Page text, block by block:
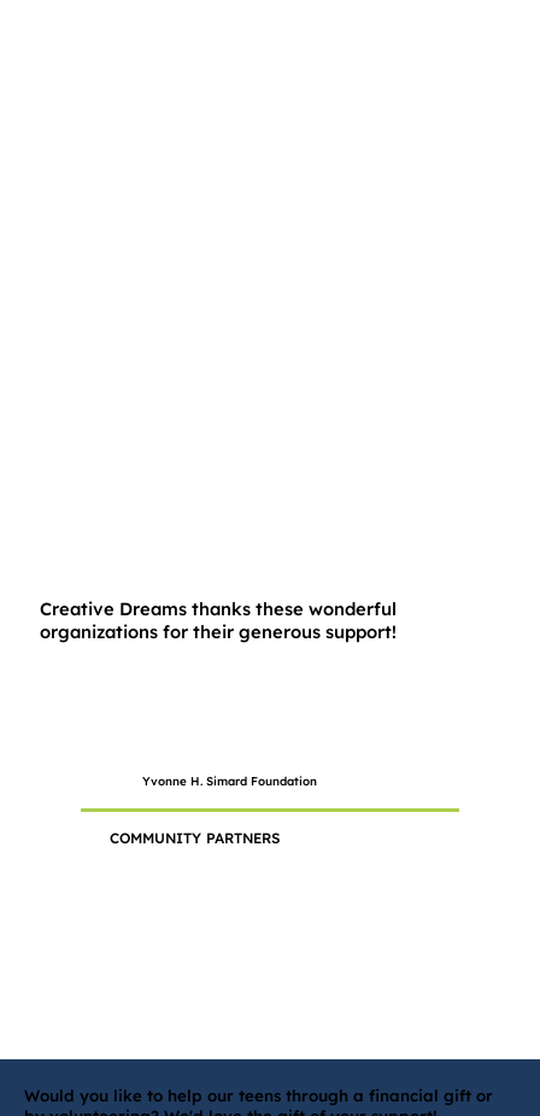
Creative Dreams thanks these wonderful
organizations for their generous support!
Would you like to help our teens through a financial gift or
Yvonne H. Simard Foundation
COMMUNITY PARTNERS